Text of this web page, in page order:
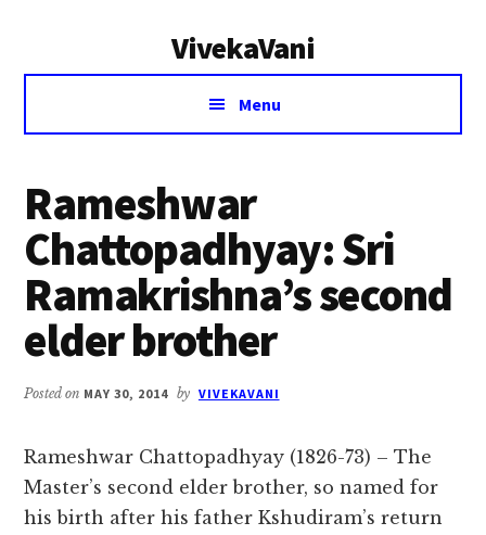
VivekaVani
Voice
Vivekananda
Menu
Rameshwar
Chattopadhyay: Sri
Ramakrishna’s second
elder brother
Posted on MAY 30, 2014 by VIVEKAVANI
Rameshwar Chattopadhyay (1826-73) – The
Master’s second elder brother, so named for
his birth after his father Kshudiram’s return